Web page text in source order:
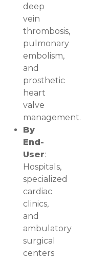
deep
vein
thrombosis,
pulmonary
embolism,
and
prosthetic
heart
valve
management.
By
End-
User:
Hospitals,
specialized
cardiac
clinics,
and
ambulatory
surgical
centers